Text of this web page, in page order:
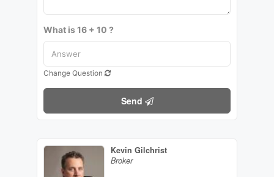
What is 16 + 10 ?
Change Question
Send
Kevin Gilchrist
Broker